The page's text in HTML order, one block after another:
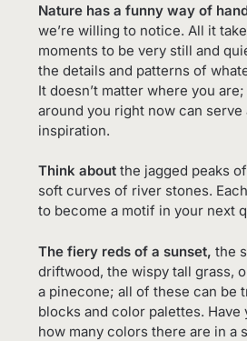
Nature has a funny way of
we’re willing to notice. All it
moments to be very still and
the details and patterns of
It doesn’t matter where you
around you right now can serve
inspiration.
Think about the jagged peaks
soft curves of river stones.
to become a motif in your next
The fiery reds of a sunset, the
driftwood, the wispy tall grass,
a pinecone; all of these can be
blocks and color palettes. Have
how many colors there are in a